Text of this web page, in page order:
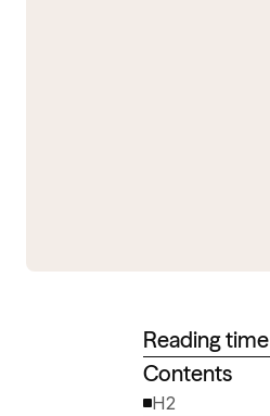
Reading time
Contents
H2